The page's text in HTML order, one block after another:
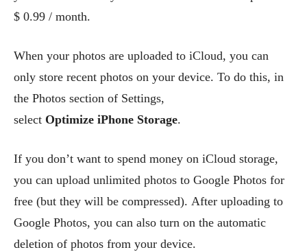
$ 0.99 / month.
When your photos are uploaded to iCloud, you can
only store recent photos on your device. To do this, in
the Photos section of Settings,
select Optimize iPhone Storage.
If you don’t want to spend money on iCloud storage,
you can upload unlimited photos to Google Photos for
free (but they will be compressed). After uploading to
Google Photos, you can also turn on the automatic
deletion of photos from your device.